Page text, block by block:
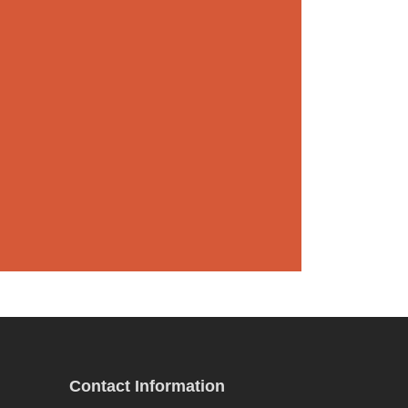
Contact Information